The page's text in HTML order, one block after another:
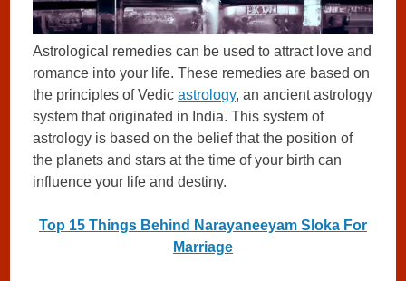
Astrological remedies can be used to attract love and
romance into your life. These remedies are based on
the principles of Vedicastrology, an ancient astrology
system that originated in India. This system of
astrology is based on the belief that the position of
the planets and stars at the time of your birth can
influence your life and destiny.
Top 15 Things Behind Narayaneeyam Sloka For
Marriage